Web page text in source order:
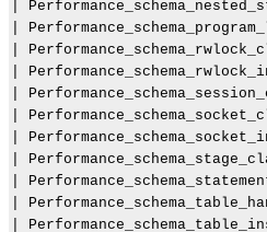
|
|
|
|
|
|
|
|
|
|
|